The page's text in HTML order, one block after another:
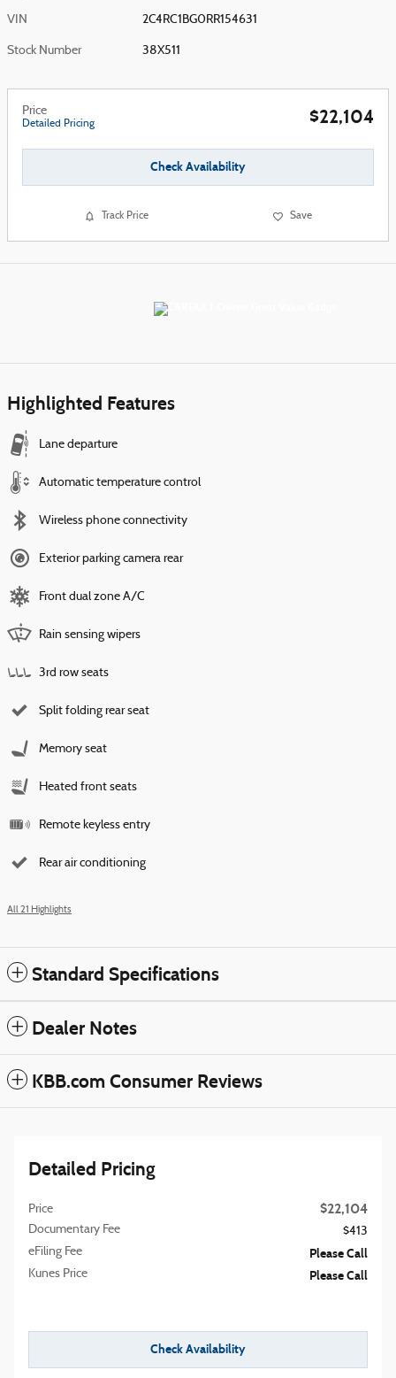
VIN 2C4RC1BG0RR154631
Stock Number 38X511
Price
Detailed Pricing $22,104
Check Availability
Track Price Save
Highlighted Features
Lane departure
Automatic temperature control
Wireless phone connectivity
Exterior parking camera rear
Front dual zone A/C
Rain sensing wipers
3rd row seats
Split folding rear seat
Memory seat
Heated front seats
Remote keyless entry
Rear air conditioning
All 21 Highlights
Standard Specifications
Dealer Notes
KBB.com Consumer Reviews
Detailed Pricing
Price $22,104
Documentary Fee
$413
eFiling Fee
Please Call
Kunes Price Please Call
Check Availability